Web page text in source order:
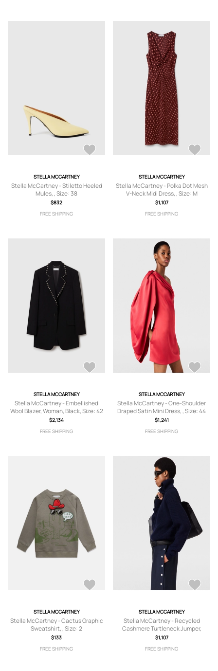
STELLA MCCARTNEY
Stella McCartney - Stiletto Heeled
Mules, , Size: 38
$832
FREE SHIPPING
STELLA MCCARTNEY
Stella McCartney - Polka Dot Mesh
V-Neck Midi Dress, , Size: M
$1,107
FREE SHIPPING
STELLA MCCARTNEY
Stella McCartney - Embellished
Wool Blazer, Woman, Black, Size: 42
$2,134
FREE SHIPPING
STELLA MCCARTNEY
Stella McCartney - One-Shoulder
Draped Satin Mini Dress, , Size: 44
$1,241
FREE SHIPPING
STELLA MCCARTNEY
Stella McCartney - Cactus Graphic
Sweatshirt, , Size: 2
$133
FREE SHIPPING
STELLA MCCARTNEY
Stella McCartney - Recycled
Cashmere Turtleneck Jumper,
Woman, Navy, Size: XL
$1,107
FREE SHIPPING